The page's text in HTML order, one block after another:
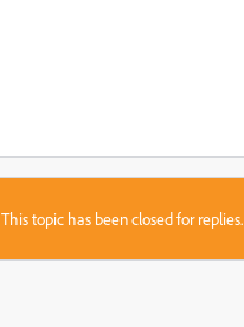
This topic has been closed for replies.